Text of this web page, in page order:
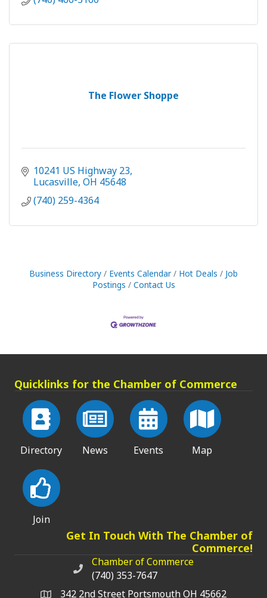
The Flower Shoppe
10241 US Highway 23
Lucasville OH 45648
(740) 259-4364
Business Directory Events Calendar Hot Deals
Job
Postings
Contact Us
Quicklinks for the Chamber of Commerce
Directory News Events Map
Join
Get In Touch With The Chamber of
Commerce!
Chamber of Commerce phone number
Chamber of Commerce
(740) 353-7647
342 2nd Street Portsmouth OH 45662